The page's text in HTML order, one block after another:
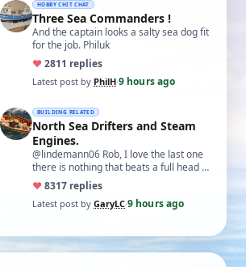
HOBBY CHIT CHAT
Three Sea Commanders !
And the captain looks a salty sea dog fit
for the job. Philuk
♥2811 replies
Latest post by PhilH·9 hours ago
BUILDING RELATED
North Sea Drifters and Steam
Engines.
@lindemann06 Rob, I love the last one
there is nothing that beats a full head of
steam in all its glory. There is not…
♥8317 replies
Latest post by GaryLC·9 hours ago